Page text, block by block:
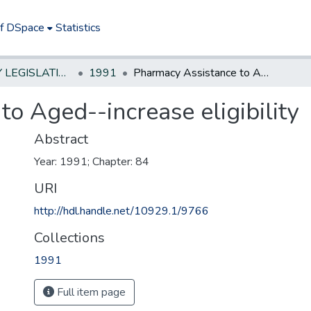
DSpace Statistics
NEW JERSEY LEGISLATIVE HISTORIES 1991 Pharmacy Assistance to Aged--increase eligibility
Aged--increase eligibility
Abstract
Year: 1991; Chapter: 84
URI
http://hdl.handle.net/10929.1/9766
Collections
1991
Full item page